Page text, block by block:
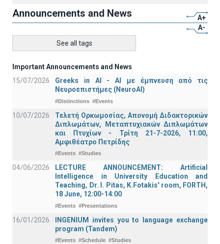
Announcements and News
A+
A-
See all tags
Important Announcements and News
15/07/2026
Greeks in AI - ΑΙ με έμπνευση από τις
Νευροεπιστήμες (NeuroAI)
#Distinctions #Events
10/07/2026
Τελετή Ορκωμοσίας, Απονομή Διδακτορικών
Διπλωμάτων, Μεταπτυχιακών Διπλωμάτων
και Πτυχίων - Τρίτη 21-7-2026, 11:00,
Αμφιθέατρο Πετρίδης
#Events #Studies
04/06/2026
LECTURE ANNOUNCEMENT: Artificial
Intelligence in University Education and
Teaching, Dr. I. Pitas, K.Fotakis' room, FORTH,
18 June, 12:00-14:00
#Events #Presentations
16/01/2026
INGENIUM invites you to language exchange
program (Tandem)
#Events #Schedule #Studies